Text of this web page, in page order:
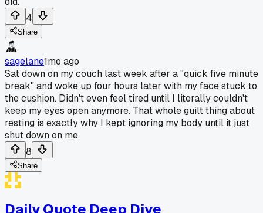
4
Share
sagelane1mo ago
Sat down on my couch last week after a "quick five minute
break" and woke up four hours later with my face stuck to
the cushion. Didn't even feel tired until I literally couldn't
keep my eyes open anymore. That whole guilt thing about
resting is exactly why I kept ignoring my body until it just
shut down on me.
8
Share
Daily Quote Deep Dive